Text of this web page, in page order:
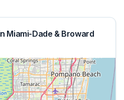
Miami-Dade & Broward